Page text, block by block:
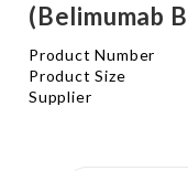
(Belimumab
Product Number
Product Size
Supplier